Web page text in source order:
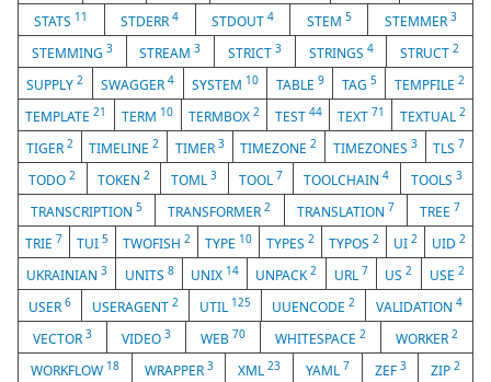
STATS 11 STDERR4 STDOUT 4 STEM 5 STEMMER 3
STEMMING 3 STREAM3 STRICT 3 STRINGS 4 STRUCT2
SUPPLY2 SWAGGER4 SYSTEM 10 TABLE 9 TAG 5 TEMPFILE 2
TEMPLATE21 TERM 10 TERMBOX2 TEST 44 TEXT 71 TEXTUAL 2
TIGER 2 TIMELINE2 TIMER 3 TIMEZONE2 TIMEZONES 3 TLS 7
TODO2 TOKEN 2 TOML3 TOOL 7 TOOLCHAIN4 TOOLS 3
TRANSCRIPTION5 TRANSFORMER2 TRANSLATION 7 TREE 7
TRIE 7 TUI 5 TWOFISH 2 TYPE 10 TYPES 2 TYPOS 2 UI 2 UID 2
UKRAINIAN3 UNITS 8 UNIX 14 UNPACK2 URL 7 US2 USE 2
USER 6 USERAGENT 2 UTIL 125 UUENCODE 2 VALIDATION 4
VECTOR 3 VIDEO 3 WEB 70 WHITESPACE 2 WORKER 2
WORKFLOW 18 WRAPPER 3 XML23 YAML 7 ZEF 3 ZIP2